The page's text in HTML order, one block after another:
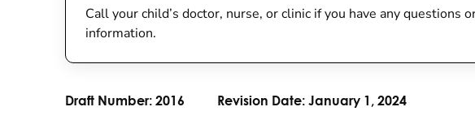
Call your child’s doctor, nurse, or clinic if you have any
information.
Draft Number: 2016 Revision Date: January 1, 2024